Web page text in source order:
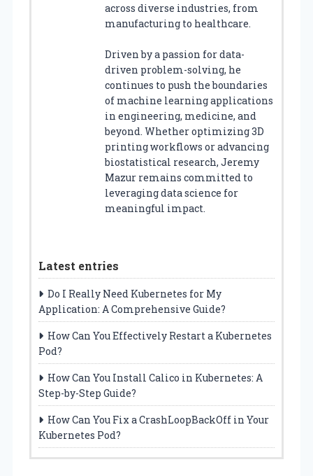
across diverse industries, from
manufacturing to healthcare.
Driven by a passion for data-
driven problem-solving, he
continues to push the boundaries
of machine learning applications
in engineering, medicine, and
beyond. Whether optimizing 3D
printing workflows or advancing
biostatistical research, Jeremy
Mazur remains committed to
leveraging data science for
meaningful impact.
Latest entries
Do I Really Need Kubernetes for My
Application: A Comprehensive Guide?
How Can You Effectively Restart a Kubernetes
Pod?
How Can You Install Calico in Kubernetes: A
Step-by-Step Guide?
How Can You Fix a CrashLoopBackOff in Your
Kubernetes Pod?